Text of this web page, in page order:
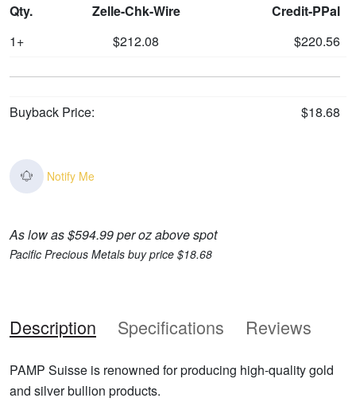
Qty. Zelle-Chk-Wire
Credit-PPal
1+
$212.08 $220.56
Buyback Price: $18.68
Notify Me
As low as $594.99 per oz above spot
Pacific Precious Metals buy price $18.68
Description Specifications Reviews
PAMP Suisse is renowned for producing high-quality gold
and silver bullion products.